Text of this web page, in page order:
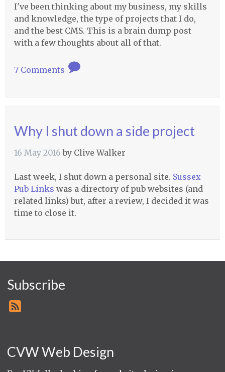
I've been thinking about my business, my skills
and knowledge, the type of projects that I do,
and the best CMS. This is a brain dump post
with a few thoughts about all of that.
7 Comments
Why I shut down a side project
16 May 2016 by Clive Walker
Last week, I shut down a personal site. Sussex
Pub Links was a directory of pub websites (and
related links) but, after a review, I decided it was
time to close it.
Subscribe
CVW Web Design